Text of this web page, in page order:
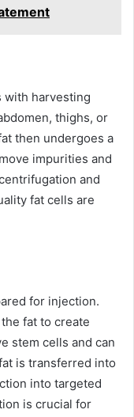
with harvesting
thighs, or
then undergoes a
impurities and
and
fat cells are
for injection.
fat to create
stem cells and can
is transferred into
into targeted
is crucial for